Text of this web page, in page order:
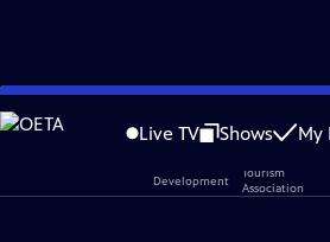
Skip
to
Live TV Shows My
Problems playing video? Report a Problem |